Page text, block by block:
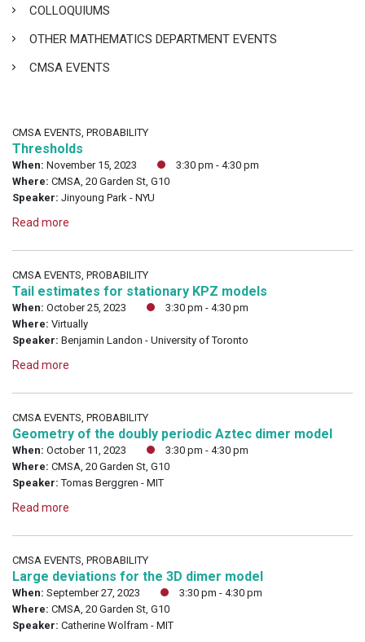
COLLOQUIUMS
OTHER MATHEMATICS DEPARTMENT EVENTS
CMSA EVENTS
CMSA EVENTS, PROBABILITY
Thresholds
When: November 15, 2023
3:30 pm - 4:30 pm
Where: CMSA, 20 Garden St, G10
Speaker: Jinyoung Park - NYU
Read more
CMSA EVENTS, PROBABILITY
Tail estimates for stationary KPZ models
When: October 25, 2023
3:30 pm - 4:30 pm
Where: Virtually
Speaker: Benjamin Landon - University of Toronto
Read more
CMSA EVENTS, PROBABILITY
Geometry of the doubly periodic Aztec dimer model
When: October 11, 2023
3:30 pm - 4:30 pm
Where: CMSA, 20 Garden St, G10
Speaker: Tomas Berggren - MIT
Read more
CMSA EVENTS, PROBABILITY
Large deviations for the 3D dimer model
When: September 27, 2023
3:30 pm - 4:30 pm
Where: CMSA, 20 Garden St, G10
Speaker: Catherine Wolfram - MIT